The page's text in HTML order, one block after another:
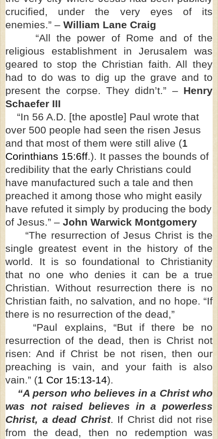
crucified, under the very eyes of its
enemies.” – William Lane Craig
“All the power of Rome and of the
religious establishment in Jerusalem was
geared to stop the Christian faith. All they
had to do was to dig up the grave and to
present the corpse. They didn’t.” – Henry
Schaefer III
“In 56 A.D. [the apostle] Paul wrote that
over 500 people had seen the risen Jesus
and that most of them were still alive (1
Corinthians 15:6ff.). It passes the bounds of
credibility that the early Christians could
have manufactured such a tale and then
preached it among those who might easily
have refuted it simply by producing the body
of Jesus.” – John Warwick Montgomery
“The resurrection of Jesus Christ is the
single greatest event in the history of the
world. It is so foundational to Christianity
that no one who denies it can be a true
Christian. Without resurrection there is no
Christian faith, no salvation, and no hope. “If
there is no resurrection of the dead,”
“Paul explains, “But if there be no
resurrection of the dead, then is Christ not
risen: And if Christ be not risen, then our
preaching is vain, and your faith is also
vain.” (1 Cor 15:13-14).
“A person who believes in a Christ who
was not raised believes in a powerless
Christ, a dead Christ. If Christ did not rise
from the dead, then no redemption was